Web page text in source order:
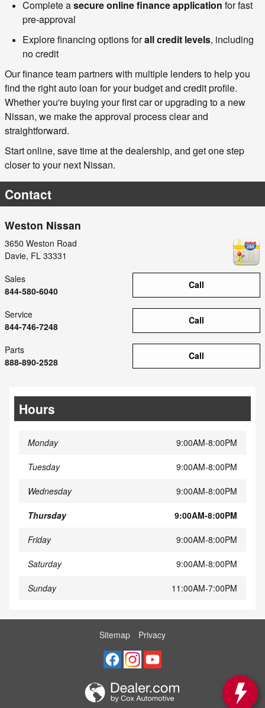
Complete a secure online finance application for fast
pre‑approval
Explore financing options for all credit levels, including
no credit
Our finance team partners with multiple lenders to help you
find the right auto loan for your budget and credit profile.
Whether you're buying your first car or upgrading to a new
Nissan, we make the approval process clear and
straightforward.
Start online, save time at the dealership, and get one step
closer to your next Nissan.
Contact
Weston Nissan
3650 Weston Road
Davie, FL 33331
Call
Sales
844-580-6040
Call
Service
844-746-7248
Call
Parts
888-890-2528
Hours
Monday 9:00AM-8:00PM
Tuesday 9:00AM-8:00PM
Wednesday 9:00AM-8:00PM
Thursday 9:00AM-8:00PM
Friday 9:00AM-8:00PM
Saturday 9:00AM-8:00PM
Sunday 11:00AM-7:00PM
Sitemap Privacy